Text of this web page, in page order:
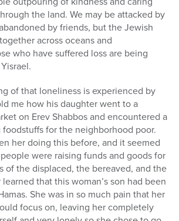
the land. We may be attacked by
by friends, but the Jewish
across oceans and
who have suffered loss are being
of that loneliness is experienced by
me how his daughter went to a
on Erev Shabbos and encountered a
for the neighborhood poor.
her doing this before, and it seemed
were raising funds and goods for
of the displaced, the bereaved, and the
that this woman’s son had been
She was in so much pain that her
focus on, leaving her completely